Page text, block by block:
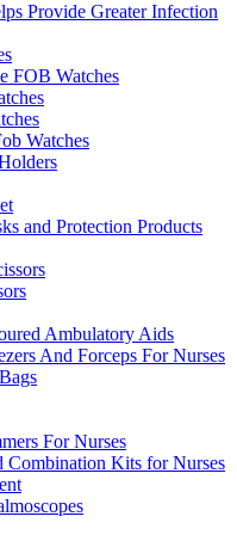
Provide Greater Infection
FOB Watches
Watches
and Protection Products
Ambulatory Aids
And Forceps For Nurses
For Nurses
Combination Kits for Nurses